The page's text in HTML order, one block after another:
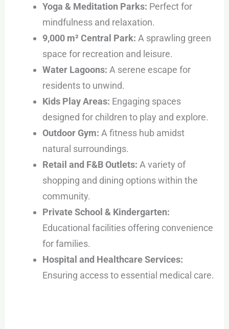
Yoga & Meditation Parks: Perfect for
mindfulness and relaxation.
9,000 m² Central Park: A sprawling green
space for recreation and leisure.
Water Lagoons: A serene escape for
residents to unwind.
Kids Play Areas: Engaging spaces
designed for children to play and explore.
Outdoor Gym: A fitness hub amidst
natural surroundings.
Retail and F&B Outlets: A variety of
shopping and dining options within the
community.
Private School & Kindergarten:
Educational facilities offering convenience
for families.
Hospital and Healthcare Services:
Ensuring access to essential medical care.